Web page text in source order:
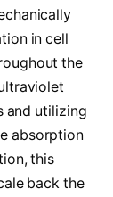
in cell
the
and utilizing
absorption
this
back the